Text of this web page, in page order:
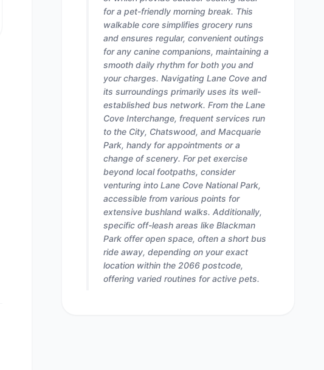
for a pet-friendly morning break. This
walkable core simplifies grocery runs
and ensures regular, convenient outings
for any canine companions, maintaining a
smooth daily rhythm for both you and
your charges. Navigating Lane Cove and
its surroundings primarily uses its well-
established bus network. From the Lane
Cove Interchange, frequent services run
to the City, Chatswood, and Macquarie
Park, handy for appointments or a
change of scenery. For pet exercise
beyond local footpaths, consider
venturing into Lane Cove National Park,
accessible from various points for
extensive bushland walks. Additionally,
specific off-leash areas like Blackman
Park offer open space, often a short bus
ride away, depending on your exact
location within the 2066 postcode,
offering varied routines for active pets.